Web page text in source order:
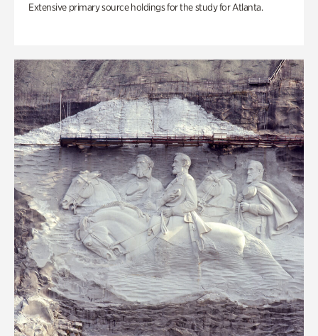
Extensive primary source holdings for the study for Atlanta.